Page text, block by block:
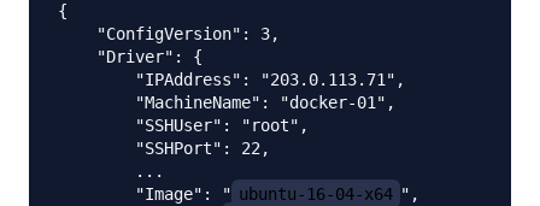
{
    "ConfigVersion": 3,
    "Driver": {
        "IPAddress": "203.0.113.71",
        "MachineName": "docker-01",
        "SSHUser": "root",
        "SSHPort": 22,
        ...
        "Image": "
ubuntu-16-04-x64 ",